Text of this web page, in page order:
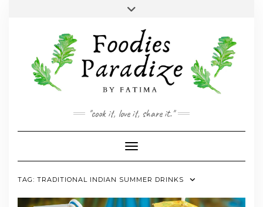
INSTAGRAM
FACEBOOK
TWITTER
"cook it, love it, share it."
Toggle Navigation
TAG: TRADITIONAL INDIAN SUMMER DRINKS